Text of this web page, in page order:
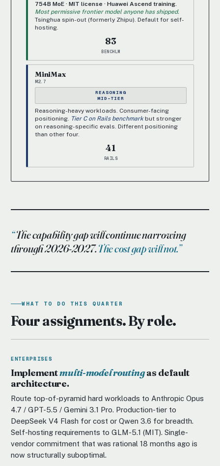
754B MoE · MIT license · Huawei Ascend training.
Most permissive frontier model anyone has shipped.
Tsinghua spin-out (formerly Zhipu). Default for self-
hosting.
83
BENCHLM
MiniMax
M2.7
REASONING
MID-TIER
Reasoning-heavy workloads. Consumer-facing
positioning. Tier C on Rails benchmarkbut stronger
on reasoning-specific evals. Different positioning
than other four.
41
RAILS
The capability gap will continue narrowing
through 2026-2027.The cost gap will not.
WHAT TO DO THIS QUARTER
Four assignments. By role.
ENTERPRISES
Implementmulti-model routingas default
architecture.
Route top-of-pyramid hard workloads to Anthropic Opus
4.7 / GPT-5.5 / Gemini 3.1 Pro. Production-tier to
DeepSeek V4 Flash for cost or Qwen 3.6 for breadth.
Self-hosting requirements to GLM-5.1 (MIT). Single-
vendor commitment that was rational 18 months ago is
now structurally suboptimal.